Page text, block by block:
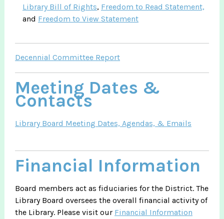
Library Bill of Rights, Freedom to Read Statement,
and Freedom to View Statement
Decennial Committee Report
Meeting Dates &
Contacts
Library Board Meeting Dates, Agendas, & Emails
Financial Information
Board members act as fiduciaries for the District. The
Library Board oversees the overall financial activity of
the Library. Please visit our Financial Information